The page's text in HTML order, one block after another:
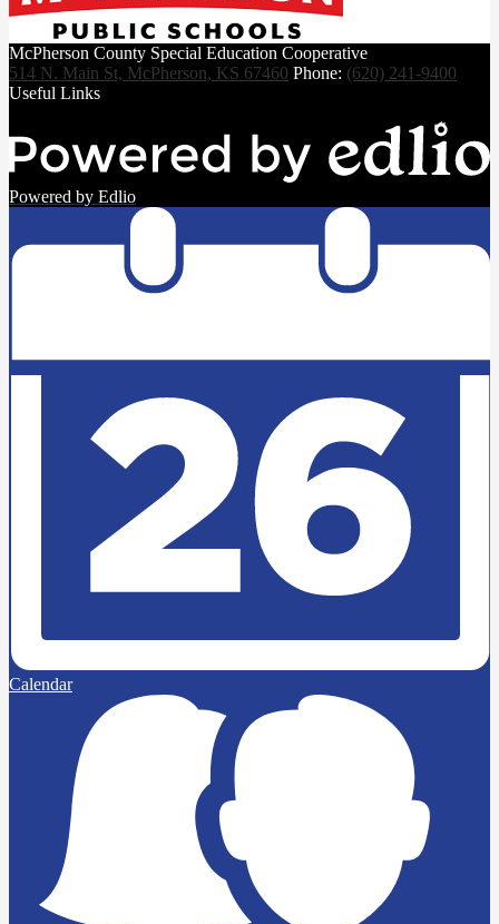
McPherson County Special Education Cooperative
514 N. Main St, McPherson, KS 67460 Phone: (620) 241-9400
Useful Links
Powered by Edlio
Calendar